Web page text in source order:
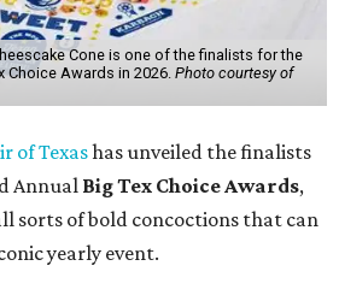
Cone is one of the finalists for the
Choice Awards in 2026. Photo courtesy of
of Texashas unveiled the finalists
Annual Big Tex Choice Awards,
sorts of bold concoctions that can
yearly event.